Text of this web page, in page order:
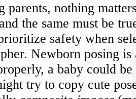
parents, nothing
the same must be
safety when
Newborn posing
a baby could
try to copy cute